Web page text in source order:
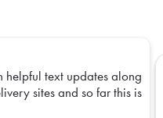
helpful text updates along
sites and so far this is